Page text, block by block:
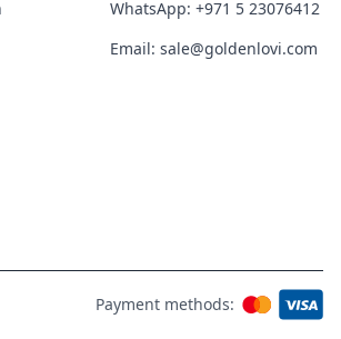
WhatsApp: +971 5 23076412
Email: sale@goldenlovi.com
Payment methods: